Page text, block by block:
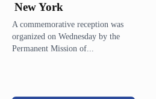
New York
A commemorative reception was
organized on Wednesday by the
Permanent Mission of...